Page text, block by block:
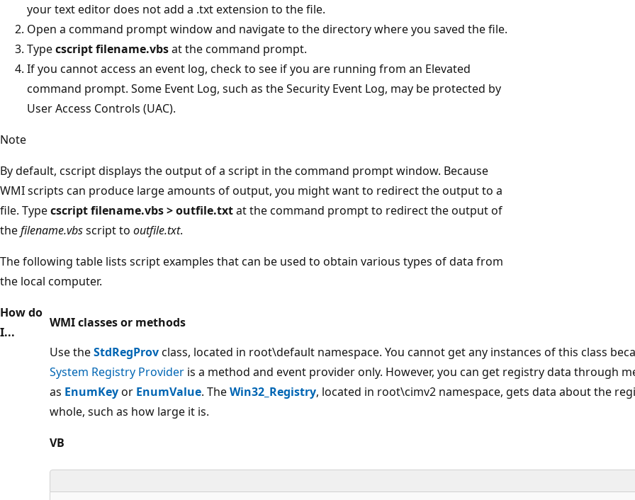
your text editor does not add a .txt extension to the file.
Open a command prompt window and navigate to the directory where you saved the file.
Typecscript filename.vbsat the command prompt.
If you cannot access an event log, check to see if you are running from an Elevated
command prompt. Some Event Log, such as the Security Event Log, may be protected by
User Access Controls (UAC).
Note
By default, cscript displays the output of a script in the command prompt window. Because
WMI scripts can produce large amounts of output, you might want to redirect the output to a
file. Typecscript filename.vbs > outfile.txtat the command prompt to redirect the output of
thefilename.vbsscript to outfile.txt.
The following table lists script examples that can be used to obtain various types of data from
the local computer.
How do
I...
WMI classes or methods
Use theStdRegProvclass, located in root\default namespace. You cannot get any instances of this class
System Registry Provider is a method and event provider only. However, you can get registry data through
as EnumKeyor EnumValue. TheWin32_Registry, located in root\cimv2 namespace, gets data about the
whole, such as how large it is.
VB